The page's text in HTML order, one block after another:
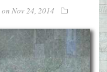
on Nov 24, 2014